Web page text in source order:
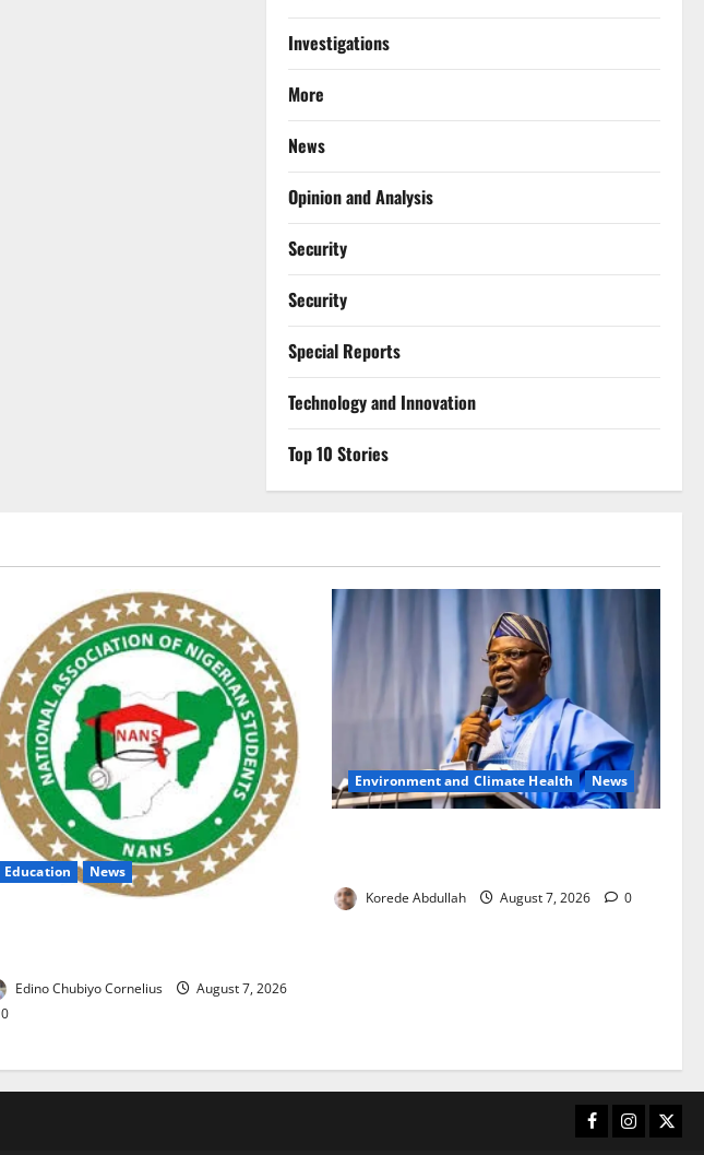
Investigations
More
News
Opinion and Analysis
Security
Security
Special Reports
⁠Technology and Innovation
Top 10 Stories
Education News
Edino Chubiyo Cornelius
August 7, 2026
0
Environment and Climate Health News
Korede Abdullah August 7, 2026 0
Facebook
Instagram
X